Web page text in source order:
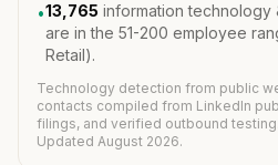
•13,765 information technology
are in the 51-200 employee
Retail).
Technology detection from public
contacts compiled from LinkedIn
filings, and verified outbound testing.
Updated August 2026.